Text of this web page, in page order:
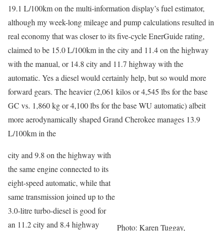
19.1 L/100km on the multi-information display’s fuel estimator,
although my week-long mileage and pump calculations resulted in
real economy that was closer to its five-cycle EnerGuide rating,
claimed to be 15.0 L/100km in the city and 11.4 on the highway
with the manual, or 14.8 city and 11.7 highway with the
automatic. Yes a diesel would certainly help, but so would more
forward gears. The heavier (2,061 kilos or 4,545 lbs for the base
GC vs. 1,860 kg or 4,100 lbs for the base WU automatic) albeit
more aerodynamically shaped Grand Cherokee manages 13.9
L/100km in the
Photo: Karen Tuggay,
city and 9.8 on the highway with
the same engine connected to its
eight-speed automatic, while that
same transmission joined up to the
3.0-litre turbo-diesel is good for
an 11.2 city and 8.4 highway